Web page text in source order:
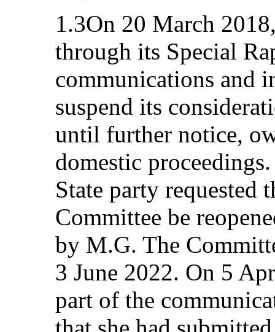
1.3On 20 March
through its Special
communications and
suspend its
until further notice,
domestic
State party requested
Committee be
by M.G. The
3 June 2022. On 5
part of the